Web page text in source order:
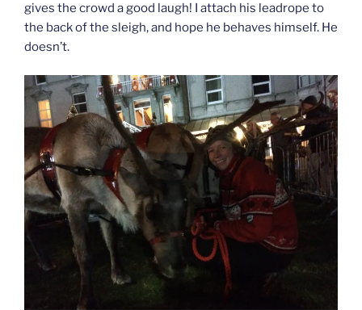
gives the crowd a good laugh! I attach his leadrope to
the back of the sleigh, and hope he behaves himself. He
doesn’t.